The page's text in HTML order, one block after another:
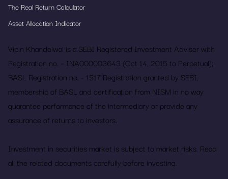
The Real Return Calculator
Asset Allocation Indicator
Vipin Khandelwal is a SEBI Registered Investment Adviser with
Registration no. – INA000003643 (Oct 14, 2015 to Perpetual);
BASL Registration no. - 1517 Registration granted by SEBI,
membership of BASL and certification from NISM in no way
guarantee performance of the intermediary or provide any
assurance of returns to investors.
Investment in securities market is subject to market risks. Read
all the related documents carefully before investing.